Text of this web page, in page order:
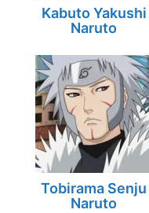
Kabuto Yakushi
Naruto
Tobirama Senju
Naruto